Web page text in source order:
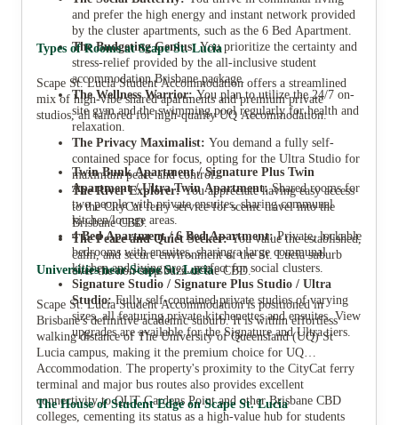
and prefer the high energy and instant network provided
by the cluster apartments, such as the 6 Bed Apartment.
The Budgeting Genius: You prioritize the certainty and
stress-relief provided by the all-inclusive student
accommodation Brisbane package.
The Wellness Warrior:You plan to utilize the 24/7 on-
site gym and the swimming pool regularly for health and
relaxation.
The Privacy Maximalist: You demand a fully self-
contained space for focus, opting for the Ultra Studio for
maximum peace and control.
The River Explorer:You appreciate having easy access
to the CityCat ferry service for scenic travel into the
Brisbane CBD.
The Peace and Quiet Seeker:You value the established,
calm, and secure environment of the St. Lucia suburb
over the non-stop buzz of the CBD.
Types of Rooms at Scape St. Lucia
Scape St. Lucia Student Accommodation offers a streamlined
mix of high-vibe shared apartments and premium private
studios, all tailored for high-quality UQ Accommodation.
Twin Bunk Apartment / Signature Plus Twin
Apartment / Ultra Twin Apartment:Shared rooms for
two people with private ensuites, sharing communal
kitchen/lounge areas.
4 Bed Apartment / 6 Bed Apartment:Private, lockable
bedrooms with ensuites, sharing a large communal
kitchen and living area, perfect for social clusters.
Signature Studio / Signature Plus Studio / Ultra
Studio:Fully self-contained private studios of varying
sizes, all featuring private kitchenettes and ensuites. View
upgrades are available for the Signature and Ultra tiers.
Universities near Scape St. Lucia
Scape St. Lucia Student Accommodation is positioned in
Brisbane's definitive academic suburb. It is within effortless
walking distance of The University of Queensland (UQ) St
Lucia campus, making it the premium choice for UQ
Accommodation. The property's proximity to the CityCat ferry
terminal and major bus routes also provides excellent
connectivity to QUT Gardens Point and other Brisbane CBD
colleges, cementing its status as a high-value hub for students
The House of Student Edge on Scape St. Lucia